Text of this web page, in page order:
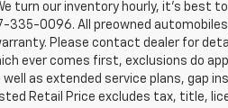
turn our inventory hourly, it’s
335-0096. All preowned
Please contact dealer for
ever comes first, exclusions do
as extended service plans, gap
Retail Price excludes tax, title,